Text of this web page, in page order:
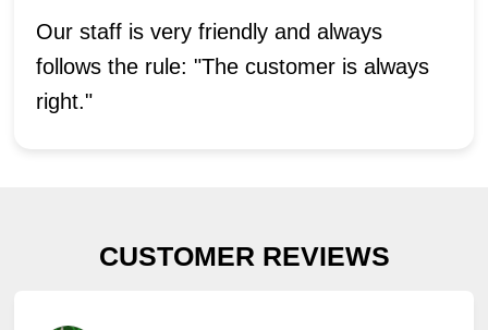
Our staff is very friendly and always
follows the rule: "The customer is always
right."
CUSTOMER REVIEWS